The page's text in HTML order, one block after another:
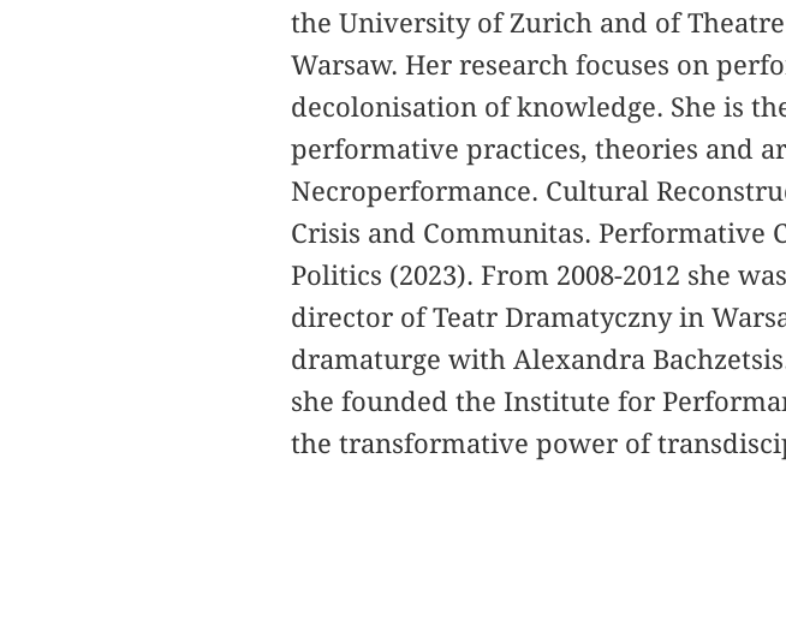
the University of Zurich and of
Warsaw. Her research focuses on
decolonisation of knowledge. She is
performative practices, theories and
Necroperformance. Cultural
Crisis and Communitas. Performative
Politics (2023). From 2008-2012 she
director of Teatr Dramatyczny in
dramaturge with Alexandra
she founded the Institute for
the transformative power of